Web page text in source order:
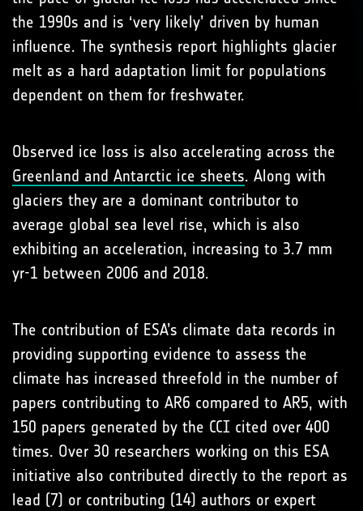
the 1990s and is ‘very likely’ driven by human
influence. The synthesis report highlights glacier
melt as a hard adaptation limit for populations
dependent on them for freshwater.
Observed ice loss is also accelerating across the
Greenland and Antarctic ice sheets. Along with
glaciers they are a dominant contributor to
average global sea level rise, which is also
exhibiting an acceleration, increasing to 3.7 mm
yr-1 between 2006 and 2018.
The contribution of ESA’s climate data records in
providing supporting evidence to assess the
climate has increased threefold in the number of
papers contributing to AR6 compared to AR5, with
150 papers generated by the CCI cited over 400
times. Over 30 researchers working on this ESA
initiative also contributed directly to the report as
lead (7) or contributing (14) authors or expert